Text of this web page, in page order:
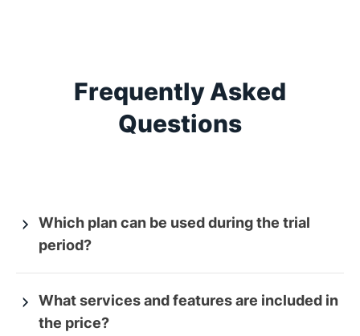
Frequently Asked
Questions
Which plan can be used during the trial
period?
What services and features are included in
the price?